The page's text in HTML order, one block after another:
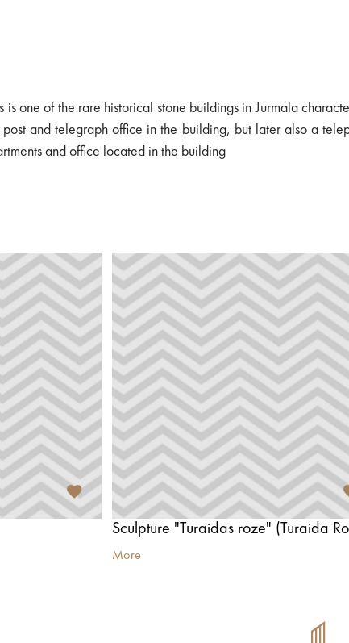
one of the rare historical stone buildings in Jurmala
and telegraph office in the building, but later also a
and office located in the building
Sculpture "Turaidas roze" (Turaida
More